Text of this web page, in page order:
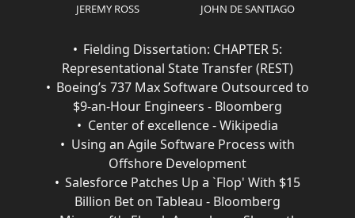
JEREMY ROSS JOHN DE SANTIAGO
Fielding Dissertation: CHAPTER 5:
Representational State Transfer (REST)
Boeing’s 737 Max Software Outsourced to
$9-an-Hour Engineers - Bloomberg
Center of excellence - Wikipedia
Using an Agile Software Process with
Offshore Development
Salesforce Patches Up a `Flop' With $15
Billion Bet on Tableau - Bloomberg